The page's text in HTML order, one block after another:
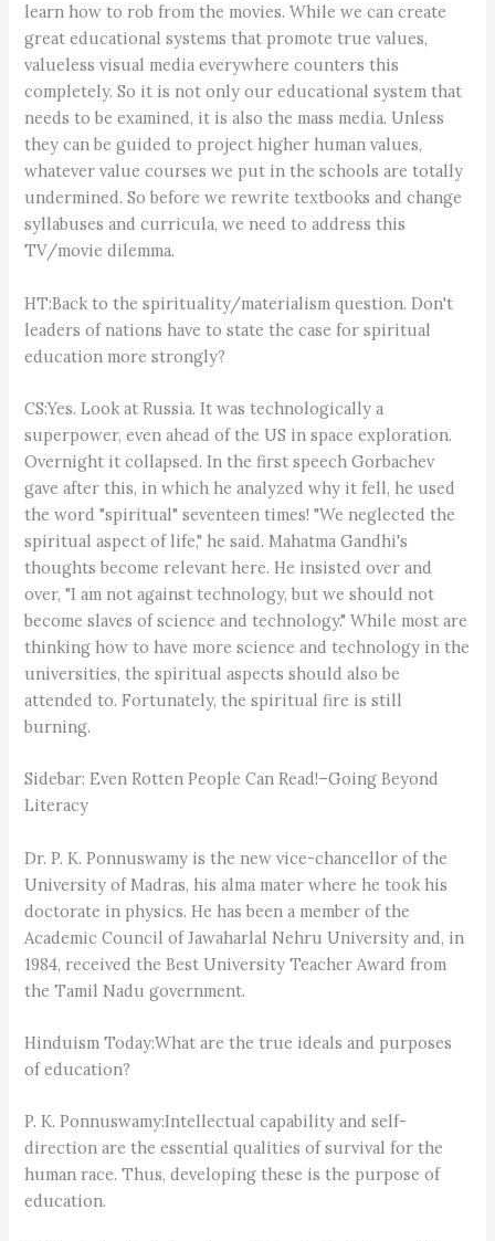
learn how to rob from the movies. While we can create
great educational systems that promote true values,
valueless visual media everywhere counters this
completely. So it is not only our educational system that
needs to be examined, it is also the mass media. Unless
they can be guided to project higher human values,
whatever value courses we put in the schools are totally
undermined. So before we rewrite textbooks and change
syllabuses and curricula, we need to address this
TV/movie dilemma.
HT:Back to the spirituality/materialism question. Don't
leaders of nations have to state the case for spiritual
education more strongly?
CS:Yes. Look at Russia. It was technologically a
superpower, even ahead of the US in space exploration.
Overnight it collapsed. In the first speech Gorbachev
gave after this, in which he analyzed why it fell, he used
the word "spiritual" seventeen times! "We neglected the
spiritual aspect of life," he said. Mahatma Gandhi's
thoughts become relevant here. He insisted over and
over, "I am not against technology, but we should not
become slaves of science and technology." While most are
thinking how to have more science and technology in the
universities, the spiritual aspects should also be
attended to. Fortunately, the spiritual fire is still
burning.
Sidebar: Even Rotten People Can Read!–Going Beyond
Literacy
Dr. P. K. Ponnuswamy is the new vice-chancellor of the
University of Madras, his alma mater where he took his
doctorate in physics. He has been a member of the
Academic Council of Jawaharlal Nehru University and, in
1984, received the Best University Teacher Award from
the Tamil Nadu government.
Hinduism Today:What are the true ideals and purposes
of education?
P. K. Ponnuswamy:Intellectual capability and self-
direction are the essential qualities of survival for the
human race. Thus, developing these is the purpose of
education.